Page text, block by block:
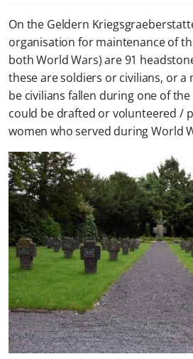
On the Geldern
organisation for maintenance of
both World Wars) are 91
these are soldiers or civilians, or a
be civilians fallen during one of
could be drafted or volunteered /
women who served during World